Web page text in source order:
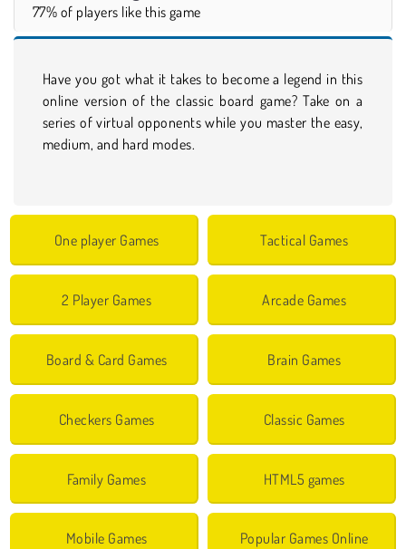
77% of players like this game
Have you got what it takes to become a legend in this
online version of the classic board game? Take on a
series of virtual opponents while you master the easy,
medium, and hard modes.
One player Games Tactical Games
2 Player Games Arcade Games
Board & Card Games Brain Games
Checkers Games Classic Games
Family Games HTML5 games
Mobile Games Popular Games Online